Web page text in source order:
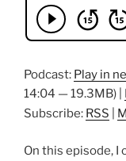
Podcast: Play in
14:04 — 19.3MB) |
Subscribe: RSS
On this episode, I